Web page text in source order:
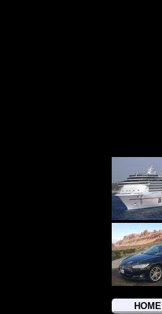
HOME